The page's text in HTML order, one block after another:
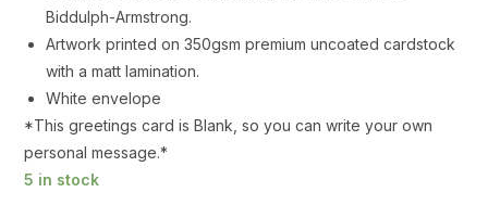
Biddulph-Armstrong.
Artwork printed on 350gsm premium uncoated cardstock
with a matt lamination.
White envelope
*This greetings card is Blank, so you can write your own
personal message.*
5 in stock